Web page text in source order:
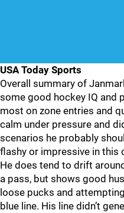
USA Today Sports
Overall summary of
some good hockey IQ and
most on zone entries and
calm under pressure and
scenarios he probably
flashy or impressive in this
He does tend to drift
a pass, but shows good
loose pucks and
blue line. His line didn’t